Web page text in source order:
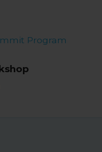
Program